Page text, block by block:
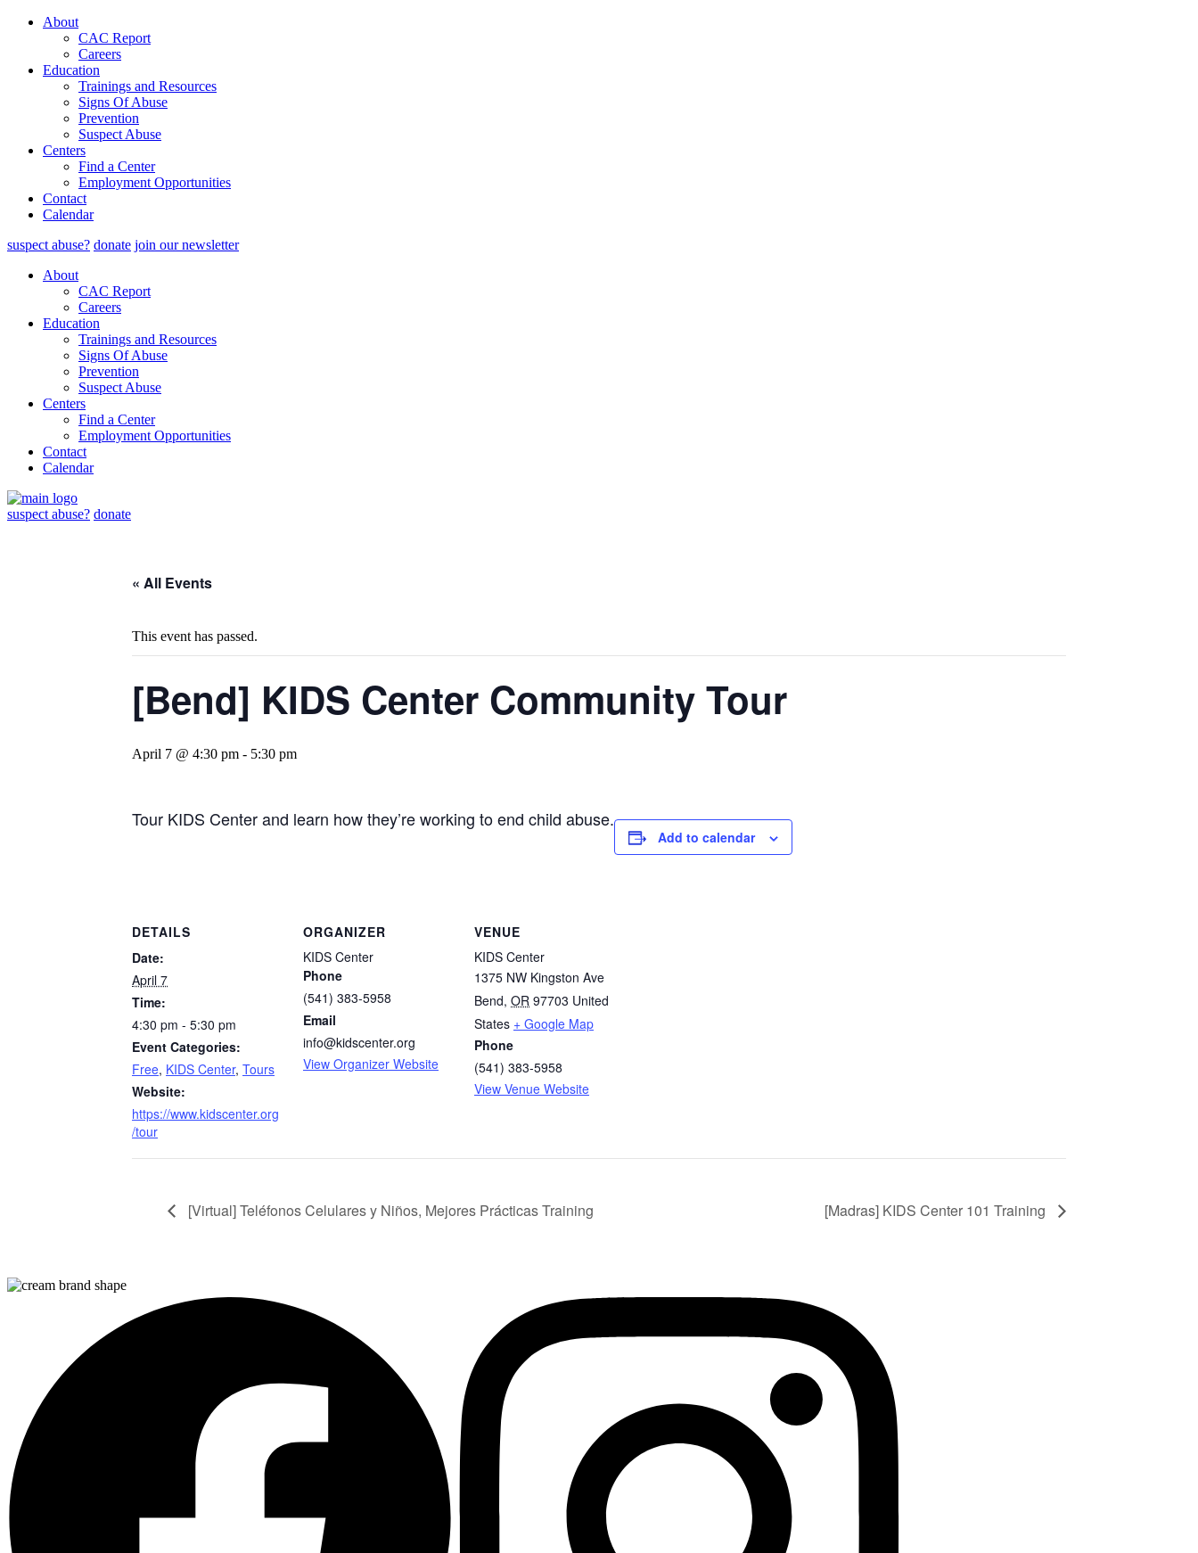
About
CAC Report
Careers
Education
Trainings and Resources
Signs Of Abuse
Prevention
Suspect Abuse
Centers
Find a Center
Employment Opportunities
Contact
Calendar
suspect abuse? donate join our newsletter
About
CAC Report
Careers
Education
Trainings and Resources
Signs Of Abuse
Prevention
Suspect Abuse
Centers
Find a Center
Employment Opportunities
Contact
Calendar
suspect abuse? donate
« All Events
This event has passed.
[Bend] KIDS Center Community Tour
April 7 @ 4:30 pm - 5:30 pm
Tour KIDS Center and learn how they’re working to end child abuse.
Add to calendar
DETAILS
Date:
April 7
Time:
4:30 pm - 5:30 pm
Event Categories:
Free, KIDS Center, Tours
Website:
https://www.kidscenter.org
/tour
ORGANIZER
KIDS Center
Phone
(541) 383-5958
Email
info@kidscenter.org
View Organizer Website
VENUE
KIDS Center
1375 NW Kingston Ave
Bend, OR 97703 United
States + Google Map
Phone
(541) 383-5958
View Venue Website
[Virtual] Teléfonos Celulares y Niños, Mejores Prácticas Training [Madras] KIDS Center 101 Training